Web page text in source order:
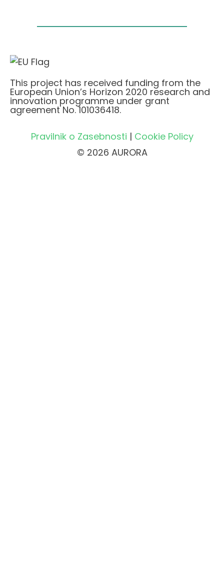
This project has received funding from the
European Union’s Horizon 2020 research and
innovation programme under grant
agreement No. 101036418.
Pravilnik o Zasebnosti | Cookie Policy
© 2026 AURORA